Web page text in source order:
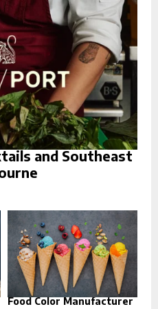
C
H
and Southeast
Food Color Manufacturer